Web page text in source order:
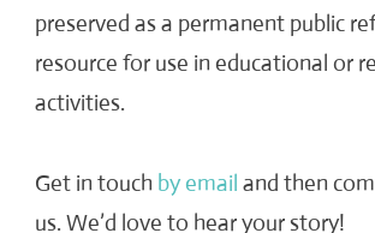
preserved as a permanent public
resource for use in educational or
activities.
Get in touch by email and then
us. We’d love to hear your story!